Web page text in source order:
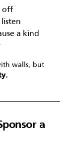
off
a kind
walls, but
a